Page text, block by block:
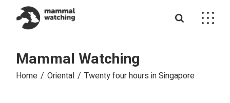
content
Mammal Watching
Home Oriental Twenty four hours in Singapore